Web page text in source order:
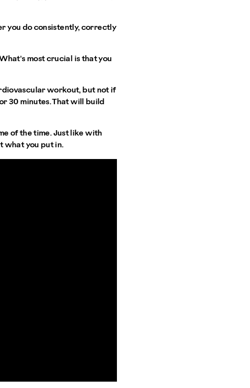
you do consistently, correctly
most crucial is that you
workout, but not if
30 minutes. That will build
of the time. Just like with
what you put in.